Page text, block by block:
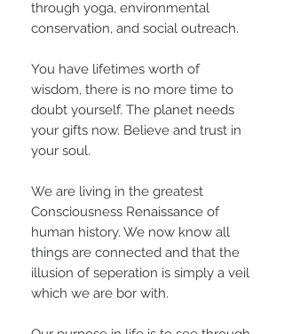
through yoga, environmental
conservation, and social outreach.
You have lifetimes worth of
wisdom, there is no more time to
doubt yourself. The planet needs
your gifts now. Believe and trust in
your soul.
We are living in the greatest
Consciousness Renaissance of
human history. We now know all
things are connected and that the
illusion of seperation is simply a veil
which we are bor with.